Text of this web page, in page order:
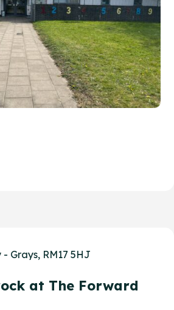
Grays, RM17 5HJ
at The Forward